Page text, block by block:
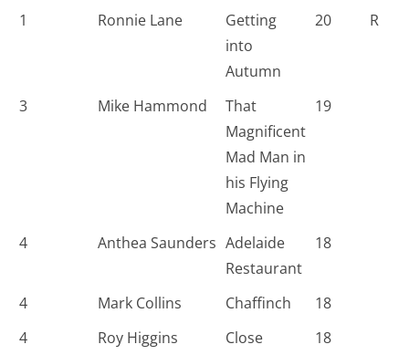
1 Ronnie Lane
Getting
into
Autumn
20 R
3 Mike Hammond
That
Magnificent
Mad Man in
his Flying
Machine
19
4 Anthea Saunders Adelaide
Restaurant
18
4 Mark Collins Chaffinch
18
4
Roy Higgins Close
18